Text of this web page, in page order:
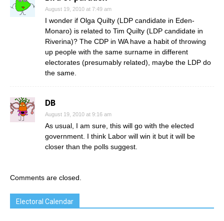
August 19, 2010 at 7:49 am
I wonder if Olga Quilty (LDP candidate in Eden-
Monaro) is related to Tim Quilty (LDP candidate in
Riverina)? The CDP in WA have a habit of throwing
up people with the same surname in different
electorates (presumably related), maybe the LDP do
the same.
DB
August 19, 2010 at 9:16 am
As usual, I am sure, this will go with the elected
government. I think Labor will win it but it will be
closer than the polls suggest.
Comments are closed.
Electoral Calendar